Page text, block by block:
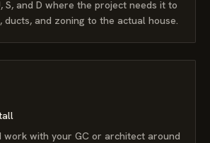
S, and D where the project needs it to
ducts, and zoning to the actual house.
work with your GC or architect around